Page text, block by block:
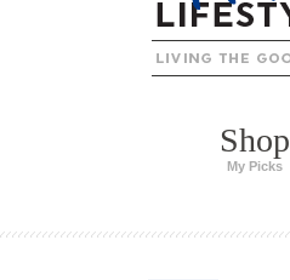
Shop
My Picks